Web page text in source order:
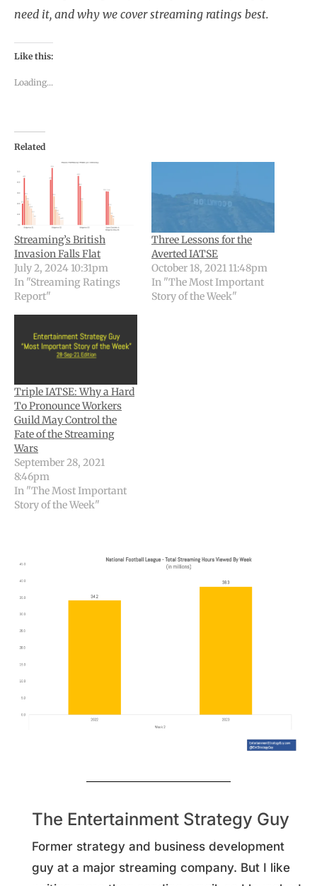
need it, and why we cover streaming ratings best.
Like this:
Loading...
Related
Streaming’s British
Invasion Falls Flat
July 2, 2024 10:31pm
In "Streaming Ratings
Report"
Three Lessons for the
Averted IATSE
October 18, 2021 11:48pm
In "The Most Important
Story of the Week"
Triple IATSE: Why a Hard
To Pronounce Workers
Guild May Control the
Fate of the Streaming
Wars
September 28, 2021
8:46pm
In "The Most Important
Story of the Week"
The Entertainment Strategy Guy
Former strategy and business development
guy at a major streaming company. But I like